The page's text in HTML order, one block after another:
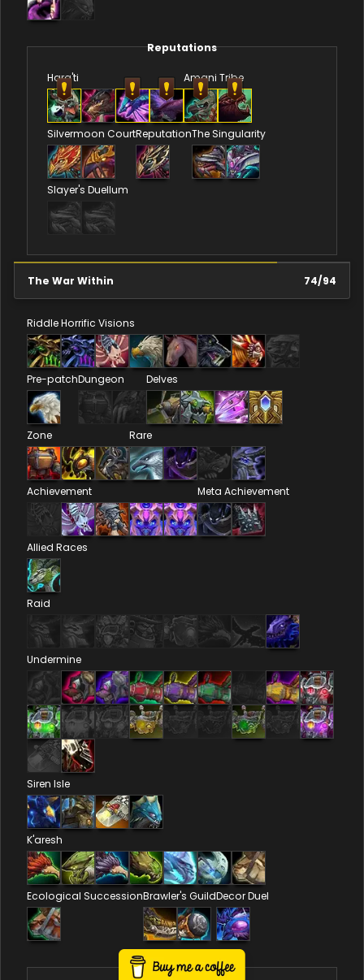
Reputations
Hara'ti Amani Tribe
Silvermoon CourtReputationThe Singularity
Slayer's Duellum
The War Within 74/94
RiddleHorrific Visions
Pre-patchDungeon Delves
Zone Rare
Achievement Meta Achievement
Allied Races
Raid
Undermine
Siren Isle
K'aresh
Ecological SuccessionBrawler's GuildDecor Duel
Reputations